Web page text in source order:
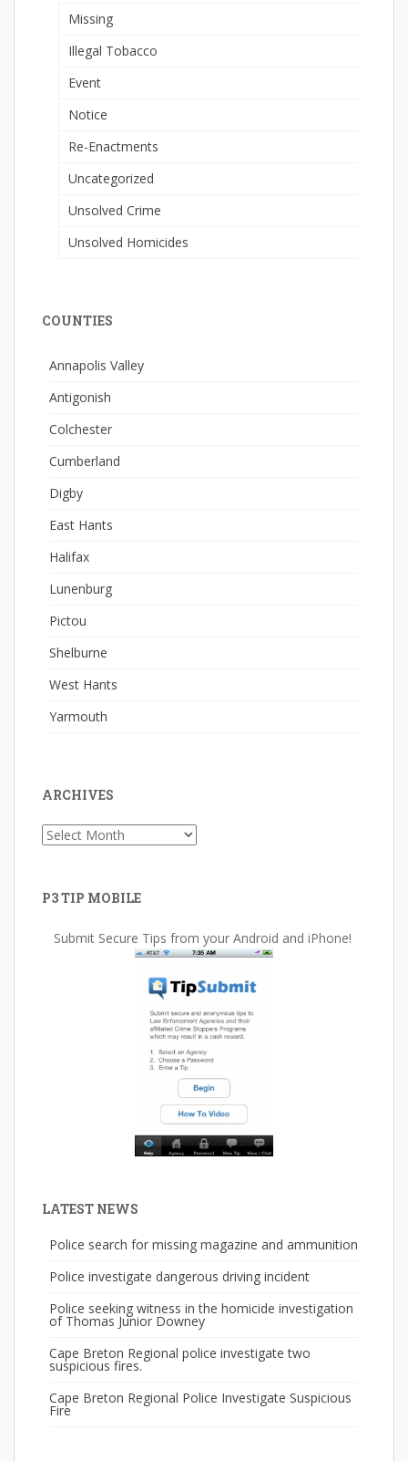
Missing
Illegal Tobacco
Event
Notice
Re-Enactments
Uncategorized
Unsolved Crime
Unsolved Homicides
COUNTIES
Annapolis Valley
Antigonish
Colchester
Cumberland
Digby
East Hants
Halifax
Lunenburg
Pictou
Shelburne
West Hants
Yarmouth
ARCHIVES
Archives
P3 TIP MOBILE
Submit Secure Tips from your Android and iPhone!
LATEST NEWS
Police search for missing magazine and ammunition
Police investigate dangerous driving incident
Police seeking witness in the homicide investigation
of Thomas Junior Downey
Cape Breton Regional police investigate two
suspicious fires.
Cape Breton Regional Police Investigate Suspicious
Fire